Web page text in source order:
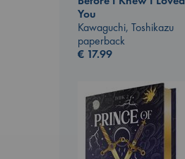
You
Kawaguchi, Toshikazu
paperback
€ 17.99